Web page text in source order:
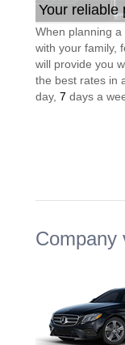
Your reliable
When planning
with your family,
will provide you
the best rates in
day, 7 days a
Company